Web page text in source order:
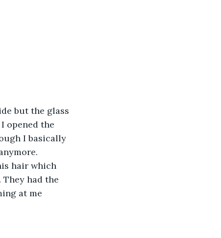
but the glass
opened the
I basically
hair which
They had the
at me